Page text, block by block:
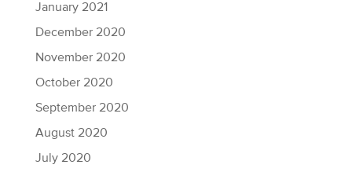
January 2021
December 2020
November 2020
October 2020
September 2020
August 2020
July 2020